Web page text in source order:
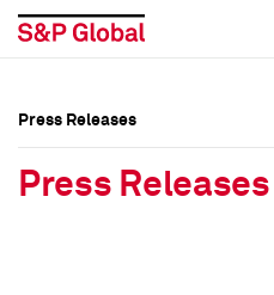
Press Releases
Press Releases